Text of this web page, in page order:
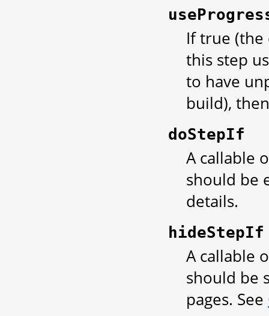
If true (the
this step
to have
build),
doStepIf
A callable
should be
details.
hideStepIf
A callable
should be
pages. See